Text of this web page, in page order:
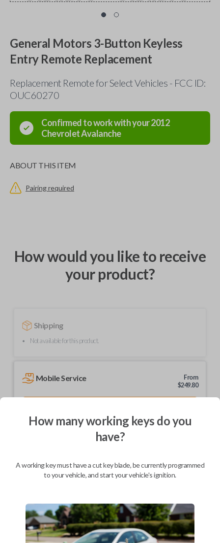
General Motors 3-Button Keyless
Entry Remote Replacement
Replacement Remote for Select Vehicles - FCC ID:
OUC60270
Confirmed to work with your2012
ChevroletAvalanche
ABOUT THIS ITEM
Pairing required
How would you like to receive
your product?
Shipping
Not available for this product.
Mobile Service
From
$249.80
We come to you
Upgrade your driving experience with a new, high-quality car remote
from Car Keys Express! This car remote offers a variety of functions
including LOCK, UNLOCK, and PANIC. Compatible with a wide range of
Buick, Cadillac, Chevrolet, GMC, Hummer, Pontiac, Saturn, and Suzuki
How many working keys do you
have?
A working key must have a cut key blade, be currently programmed
to your vehicle, and start your vehicle's ignition.